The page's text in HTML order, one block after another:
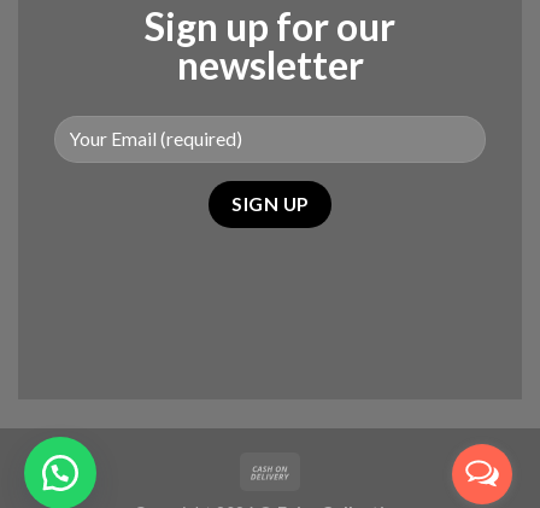
Sign up for our
newsletter